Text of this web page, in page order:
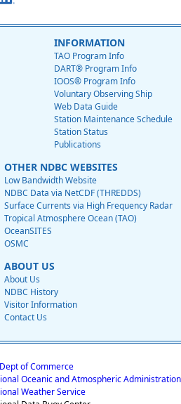
INFORMATION
TAO Program Info
DART® Program Info
IOOS® Program Info
Voluntary Observing Ship
Web Data Guide
Station Maintenance Schedule
Station Status
Publications
OTHER NDBC WEBSITES
Low Bandwidth Website
NDBC Data via NetCDF (THREDDS)
Surface Currents via High Frequency Radar
Tropical Atmosphere Ocean (TAO)
OceanSITES
OSMC
ABOUT US
About Us
NDBC History
Visitor Information
Contact Us
of Commerce
Oceanic and Atmospheric Administration
Weather Service